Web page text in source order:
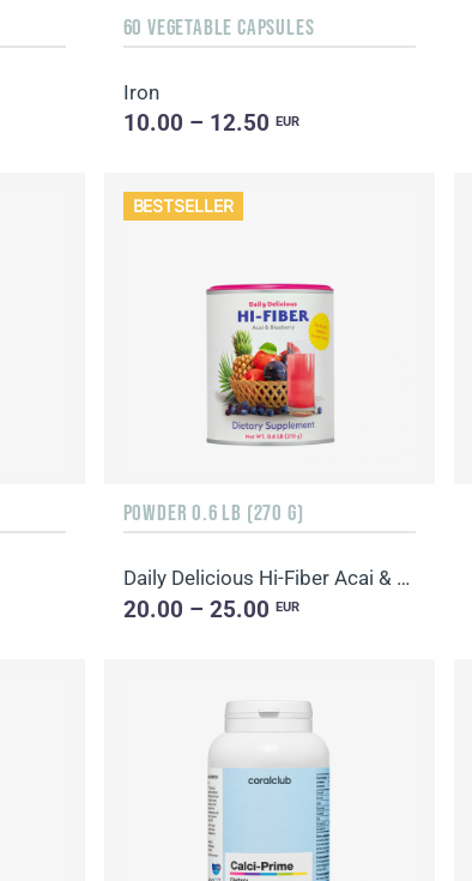
60 VEGETABLE CAPSULES
Iron
10.00 – 12.50 EUR
BESTSELLER
POWDER 0.6 LB (270 G)
Daily Delicious Hi-Fiber Acai & Blueberry
20.00 – 25.00 EUR